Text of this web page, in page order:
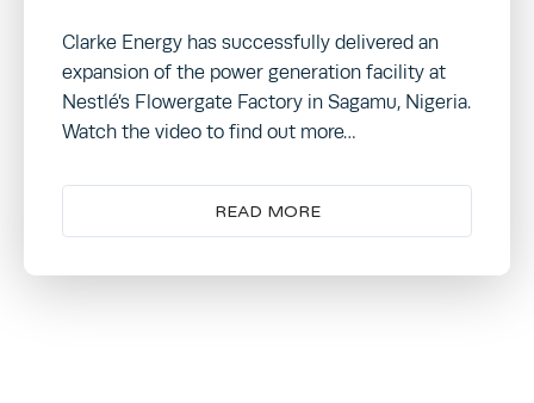
Clarke Energy has successfully delivered an
expansion of the power generation facility at
Nestlé’s Flowergate Factory in Sagamu, Nigeria.
Watch the video to find out more…
READ MORE